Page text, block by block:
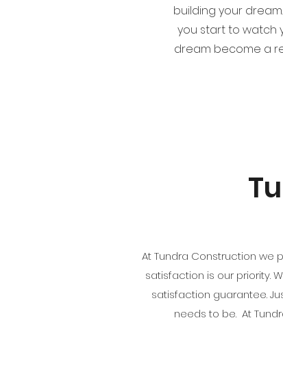
building your
you start to watch
dream become a
At Tundra Construction we
satisfaction is our priority.
satisfaction guarantee.
needs to be. At